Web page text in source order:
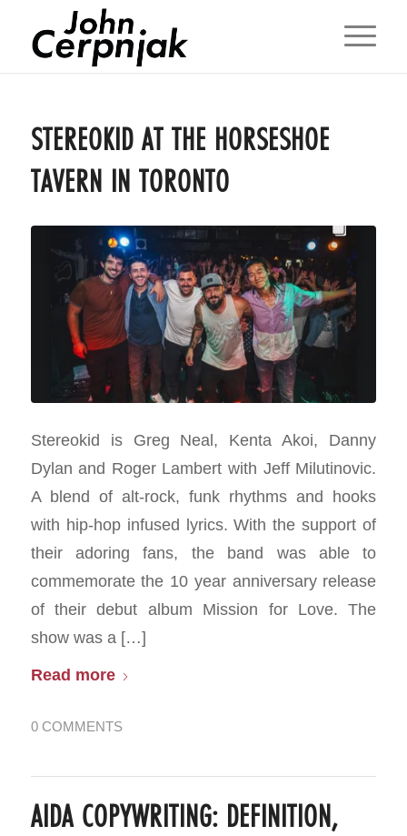
STEREOKID AT THE HORSESHOE
TAVERN IN TORONTO
Stereokid is Greg Neal, Kenta Akoi, Danny
Dylan and Roger Lambert with Jeff Milutinovic.
A blend of alt-rock, funk rhythms and hooks
with hip-hop infused lyrics. With the support of
their adoring fans, the band was able to
commemorate the 10 year anniversary release
of their debut album Mission for Love. The
show was a […]
Read more
0 COMMENTS
AIDA COPYWRITING: DEFINITION,